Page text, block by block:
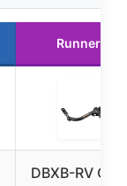
Runner Up
DBXB-RV